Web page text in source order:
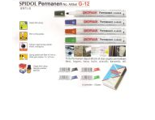
WISH
LIST
COMPARE